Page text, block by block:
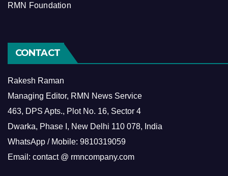
RMN Foundation
CONTACT
Rakesh Raman
Managing Editor, RMN News Service
463, DPS Apts., Plot No. 16, Sector 4
Dwarka, Phase I, New Delhi 110 078, India
WhatsApp / Mobile: 9810319059
Email: contact @ rmncompany.com